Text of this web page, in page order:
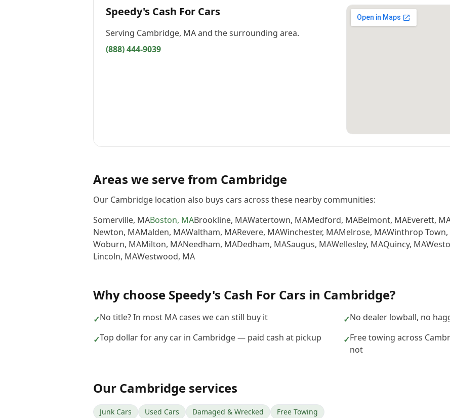
Speedy's Cash For Cars
Serving Cambridge, MAand the surrounding area.
(888) 444-9039
Areas we serve from Cambridge
Our Cambridge location also buys cars across these nearby communities:
Somerville, MABoston, MABrookline, MAWatertown, MAMedford, MABelmont, MAEverett,
Newton, MAMalden, MAWaltham, MARevere, MAWinchester, MAMelrose, MAWinthrop Town,
Woburn, MAMilton, MANeedham, MADedham, MASaugus, MAWellesley, MAQuincy, MA
Lincoln, MAWestwood, MA
Why choose Speedy's Cash For Cars in Cambridge?
✓No title? In most MA cases we can still buy it ✓No dealer lowball, no
✓Top dollar for any car in Cambridge — paid cash at pickup ✓Free towing across
not
Our Cambridge services
Junk Cars Used Cars Damaged & Wrecked Free Towing